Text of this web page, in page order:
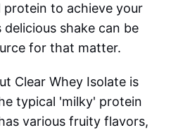
protein to achieve your
shake can be
for that matter.
Clear Whey Isolate is
typical 'milky' protein
various fruity flavors,